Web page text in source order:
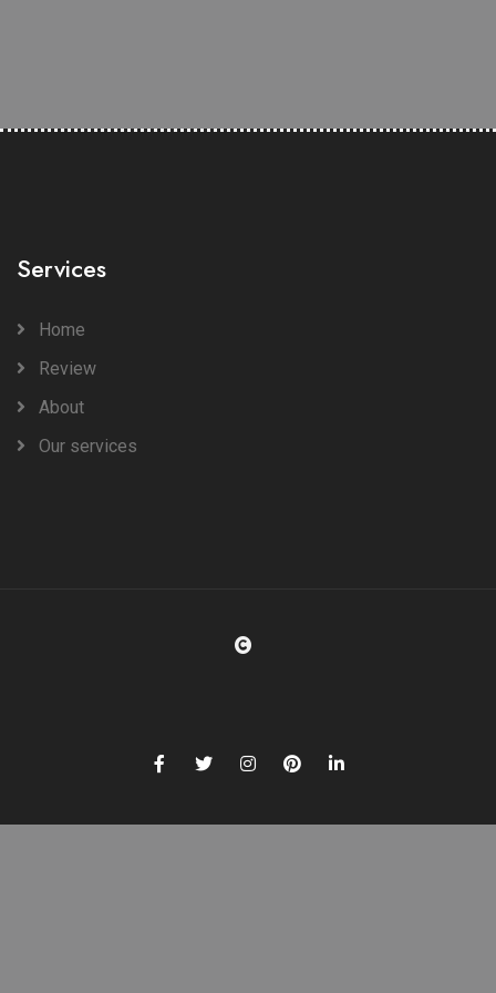
Services
Home
Review
About
Our services